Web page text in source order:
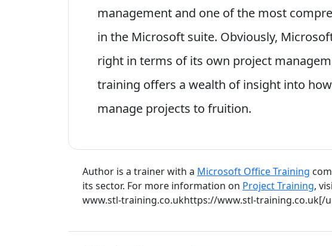
management and one of the most
in the Microsoft suite. Obviously,
right in terms of its own project
training offers a wealth of insight into
manage projects to fruition.
Author is a trainer with a Microsoft Office Training
its sector. For more information on Project Training,
www.stl-training.co.ukhttps://www.stl-training.co.uk[/